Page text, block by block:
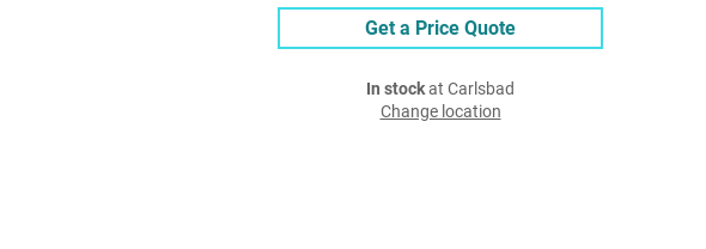
Get a Price Quote
In stockat Carlsbad
Change location